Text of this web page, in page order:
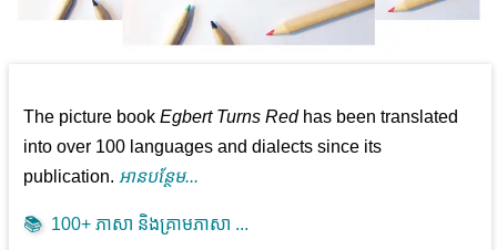
The picture bookEgbert Turns Redhas been translated
into over 100 languages and dialects since its
publication. អាន​បន្ថែម...
📚 100+ ភាសា និងគ្រាមភាសា ...